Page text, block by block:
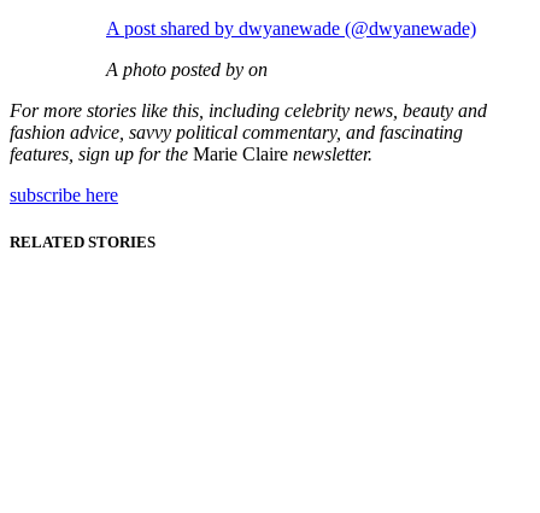
A post shared by dwyanewade (@dwyanewade)
A photo posted by on
For more stories like this, including celebrity news, beauty and
fashion advice, savvy political commentary, and fascinating
features, sign up for the Marie Claire newsletter.
subscribe here
RELATED STORIES